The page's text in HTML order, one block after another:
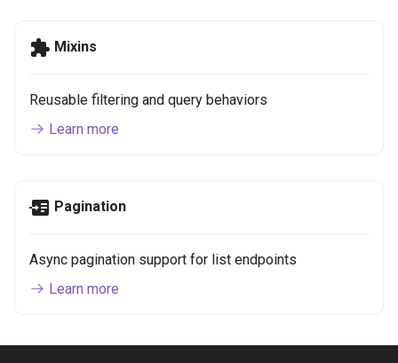
Mixins
Reusable filtering and query behaviors
Learn more
Pagination
Async pagination support for list endpoints
Learn more